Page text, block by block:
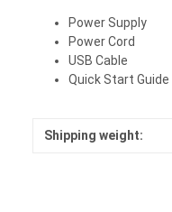
Power Supply
Power Cord
USB Cable
Quick Start Guide
Shipping weight: